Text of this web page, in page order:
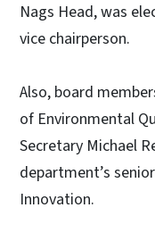
Nags Head, was
vice chairperson.
Also, board
of Environmental
Secretary Michael
department’s
Innovation.